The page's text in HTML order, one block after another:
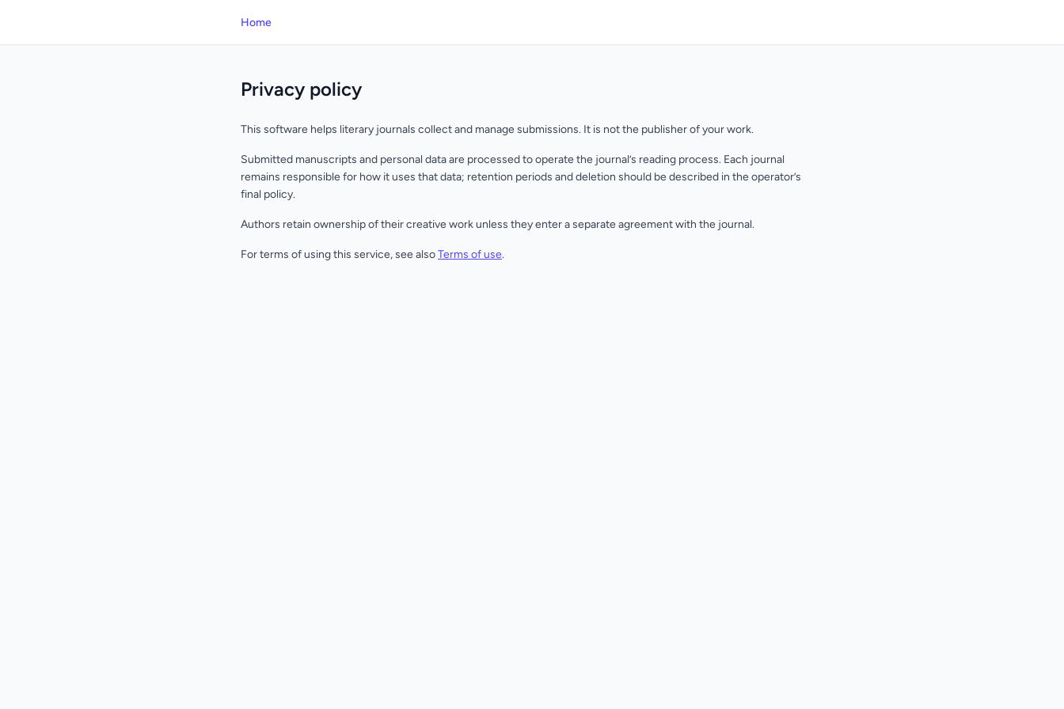
Home
Privacy policy
This software helps literary journals collect and manage submissions. It is not the publisher of your work.
Submitted manuscripts and personal data are processed to operate the journal’s reading process. Each journal
remains responsible for how it uses that data; retention periods and deletion should be described in the operator’s
final policy.
Authors retain ownership of their creative work unless they enter a separate agreement with the journal.
For terms of using this service, see alsoTerms of use.